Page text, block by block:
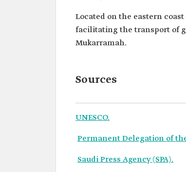
Located on the eastern
facilitating the transport of
Mukarramah.
Sources
UNESCO.
Permanent Delegation of
Saudi Press Agency (SPA).